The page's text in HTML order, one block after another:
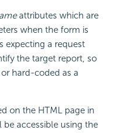
attributes which are
when the form is
expecting a request
the target report, so
hard-coded as a
on the HTML page in
accessible using the